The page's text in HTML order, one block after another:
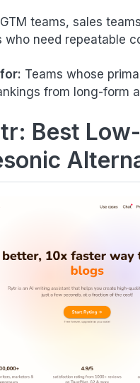
GTM teams, sales
who need repeatable
Teams whose
from long-form
Best